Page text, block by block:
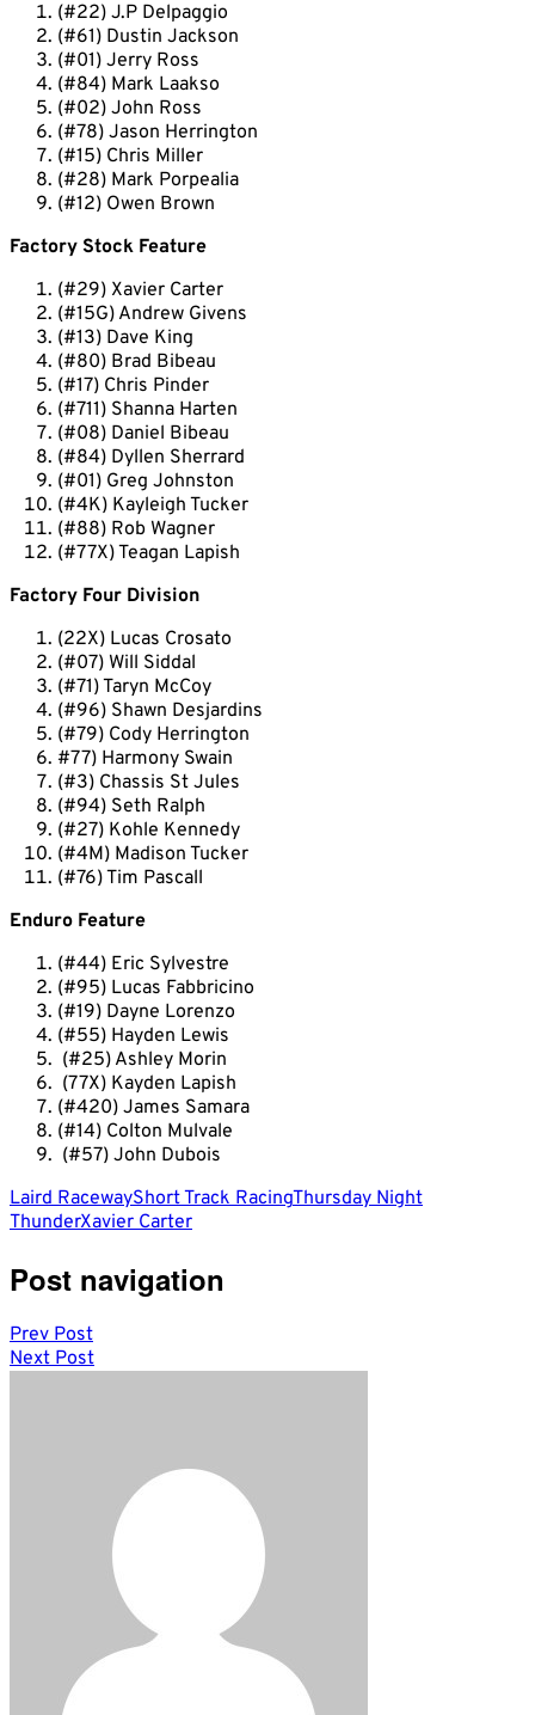
(#22) J.P Delpaggio
(#61) Dustin Jackson
(#01) Jerry Ross
(#84) Mark Laakso
(#02) John Ross
(#78) Jason Herrington
(#15) Chris Miller
(#28) Mark Porpealia
(#12) Owen Brown
Factory Stock Feature
(#29) Xavier Carter
(#15G) Andrew Givens
(#13) Dave King
(#80) Brad Bibeau
(#17) Chris Pinder
(#711) Shanna Harten
(#08) Daniel Bibeau
(#84) Dyllen Sherrard
(#01) Greg Johnston
(#4K) Kayleigh Tucker
(#88) Rob Wagner
(#77X) Teagan Lapish
Factory Four Division
(22X) Lucas Crosato
(#07) Will Siddal
(#71) Taryn McCoy
(#96) Shawn Desjardins
(#79) Cody Herrington
#77) Harmony Swain
(#3) Chassis St Jules
(#94) Seth Ralph
(#27) Kohle Kennedy
(#4M) Madison Tucker
(#76) Tim Pascall
Enduro Feature
(#44) Eric Sylvestre
(#95) Lucas Fabbricino
(#19) Dayne Lorenzo
(#55) Hayden Lewis
(#25) Ashley Morin
(77X) Kayden Lapish
(#420) James Samara
(#14) Colton Mulvale
(#57) John Dubois
Laird RacewayShort Track RacingThursday Night
ThunderXavier Carter
Post navigation
Prev Post
Next Post